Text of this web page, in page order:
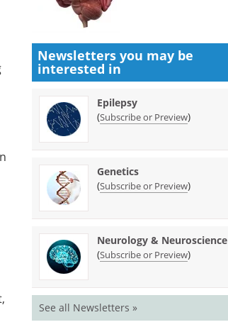
Newsletters you may be
interested in
Epilepsy
(Subscribe or Preview)
Genetics
(Subscribe or Preview)
Neurology & Neuroscience
(Subscribe or Preview)
See all Newsletters »